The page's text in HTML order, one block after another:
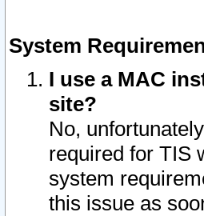
System
I use a MAC
site?
No,
required for TIS
system
this issue as